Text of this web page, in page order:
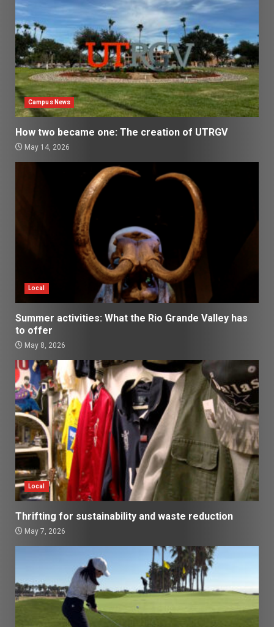
Campus News
How two became one: The creation of UTRGV
May 14, 2026
Local
Summer activities: What the Rio Grande Valley has
to offer
May 8, 2026
Local
Thrifting for sustainability and waste reduction
May 7, 2026